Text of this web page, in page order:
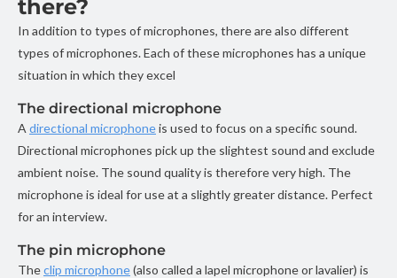
there?
In addition to types of microphones, there are also different
types of microphones. Each of these microphones has a unique
situation in which they excel
The directional microphone
A directional microphoneis used to focus on a specific sound.
Directional microphones pick up the slightest sound and exclude
ambient noise. The sound quality is therefore very high. The
microphone is ideal for use at a slightly greater distance. Perfect
for an interview.
The pin microphone
Theclip microphone(also called a lapel microphone or lavalier) is